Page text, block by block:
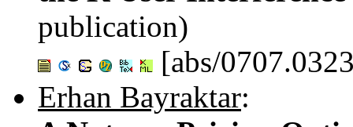
publication)
[abs/
Erhan Bayraktar: